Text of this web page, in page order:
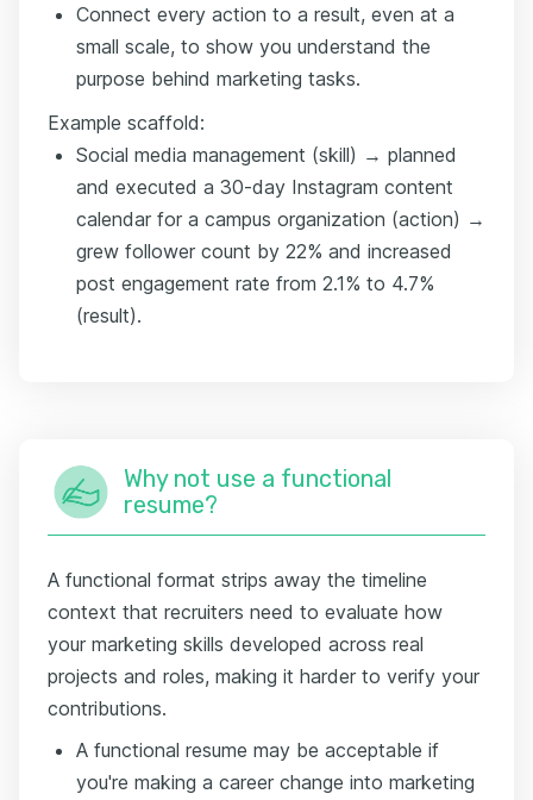
Connect every action to a result, even at a
small scale, to show you understand the
purpose behind marketing tasks.
Example scaffold:
Social media management (skill) → planned
and executed a 30-day Instagram content
calendar for a campus organization (action) →
grew follower count by 22% and increased
post engagement rate from 2.1% to 4.7%
(result).
Why not use a functional
resume?
A functional format strips away the timeline
context that recruiters need to evaluate how
your marketing skills developed across real
projects and roles, making it harder to verify your
contributions.
A functional resume may be acceptable if
you're making a career change into marketing